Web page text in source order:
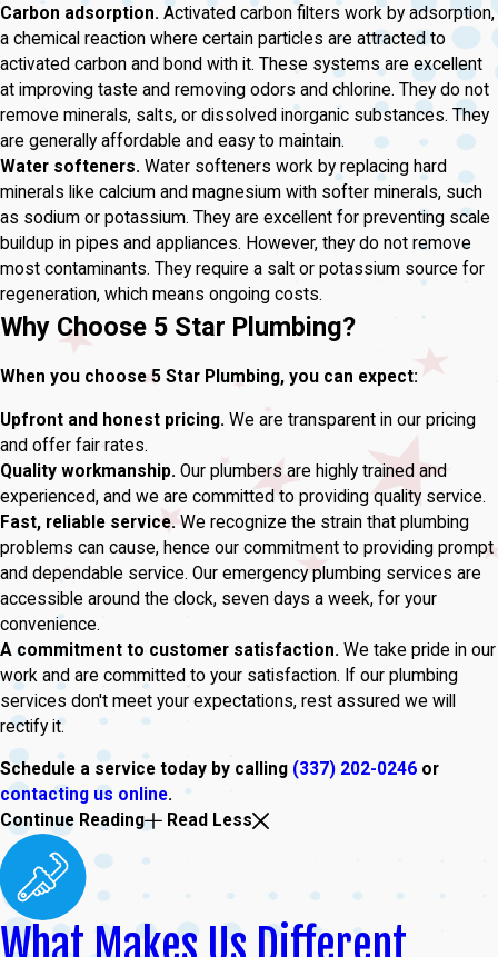
Carbon adsorption. Activated carbon filters work by adsorption,
a chemical reaction where certain particles are attracted to
activated carbon and bond with it. These systems are excellent
at improving taste and removing odors and chlorine. They do not
remove minerals, salts, or dissolved inorganic substances. They
are generally affordable and easy to maintain.
Water softeners. Water softeners work by replacing hard
minerals like calcium and magnesium with softer minerals, such
as sodium or potassium. They are excellent for preventing scale
buildup in pipes and appliances. However, they do not remove
most contaminants. They require a salt or potassium source for
regeneration, which means ongoing costs.
Why Choose 5 Star Plumbing?
When you choose 5 Star Plumbing, you can expect:
Upfront and honest pricing. We are transparent in our pricing
and offer fair rates.
Quality workmanship. Our plumbers are highly trained and
experienced, and we are committed to providing quality service.
Fast, reliable service.We recognize the strain that plumbing
problems can cause, hence our commitment to providing prompt
and dependable service. Our emergency plumbing services are
accessible around the clock, seven days a week, for your
convenience.
A commitment to customer satisfaction. We take pride in our
work and are committed to your satisfaction. If our plumbing
services don't meet your expectations, rest assured we will
rectify it.
Schedule a service today by calling (337) 202-0246 or
contacting us online.
Continue Reading
Read Less